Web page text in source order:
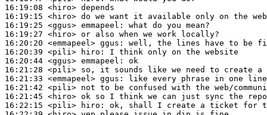
16:19:08 <hiro>
16:19:15 <hiro>
16:19:25 <ggus> emmapeel:
16:19:27 <hiro>
16:20:20 <emmapeel> ggus:
16:20:39 <pili> hiro:
16:20:44 <ggus> emmapeel:
16:21:28 <pili>
16:21:33 <emmapeel> ggus:
16:21:42 <pili>
16:21:45 <hiro>
16:22:15 <pili>
hiro: